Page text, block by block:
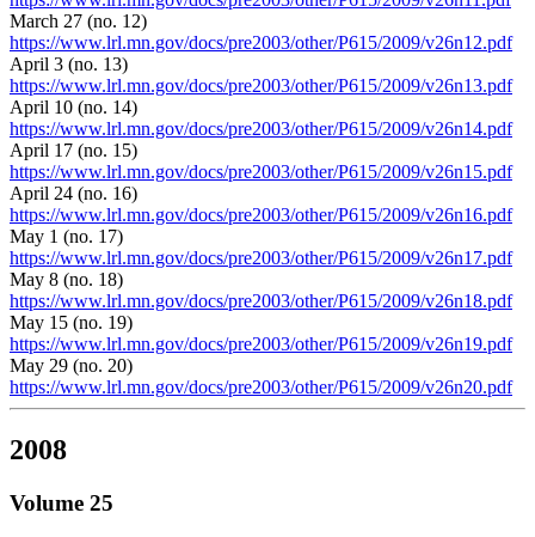
March 27 (no. 12)
https://www.lrl.mn.gov/docs/pre2003/other/P615/2009/v26n12.pdf
April 3 (no. 13)
https://www.lrl.mn.gov/docs/pre2003/other/P615/2009/v26n13.pdf
April 10 (no. 14)
https://www.lrl.mn.gov/docs/pre2003/other/P615/2009/v26n14.pdf
April 17 (no. 15)
https://www.lrl.mn.gov/docs/pre2003/other/P615/2009/v26n15.pdf
April 24 (no. 16)
https://www.lrl.mn.gov/docs/pre2003/other/P615/2009/v26n16.pdf
May 1 (no. 17)
https://www.lrl.mn.gov/docs/pre2003/other/P615/2009/v26n17.pdf
May 8 (no. 18)
https://www.lrl.mn.gov/docs/pre2003/other/P615/2009/v26n18.pdf
May 15 (no. 19)
https://www.lrl.mn.gov/docs/pre2003/other/P615/2009/v26n19.pdf
May 29 (no. 20)
https://www.lrl.mn.gov/docs/pre2003/other/P615/2009/v26n20.pdf
2008
Volume 25